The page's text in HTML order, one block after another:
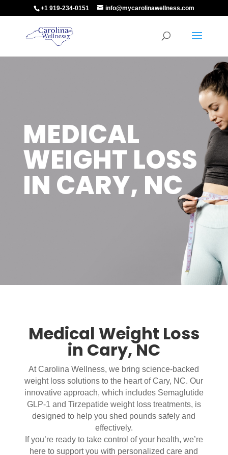
+1 919-234-0151 info@mycarolinawellness.com
MEDICAL
WEIGHT LOSS
IN CARY, NC
Medical Weight Loss
in Cary, NC
At Carolina Wellness, we bring science-backed
weight loss solutions to the heart of Cary, NC. Our
innovative approach, which includes Semaglutide
GLP-1 and Tirzepatide weight loss treatments, is
designed to help you shed pounds safely and
effectively.
If you’re ready to take control of your health, we’re
here to support you with personalized care and